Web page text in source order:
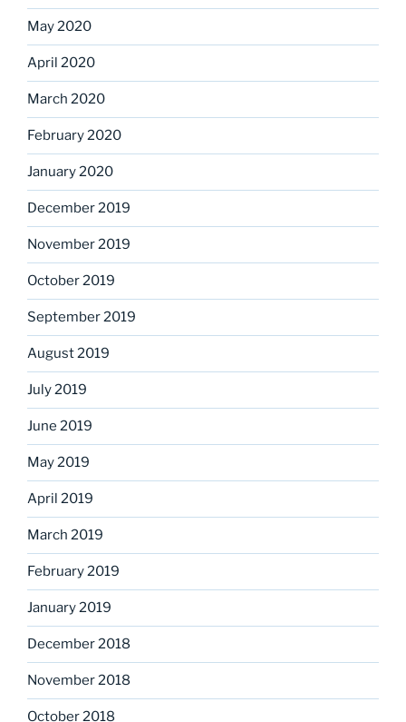
May 2020
April 2020
March 2020
February 2020
January 2020
December 2019
November 2019
October 2019
September 2019
August 2019
July 2019
June 2019
May 2019
April 2019
March 2019
February 2019
January 2019
December 2018
November 2018
October 2018